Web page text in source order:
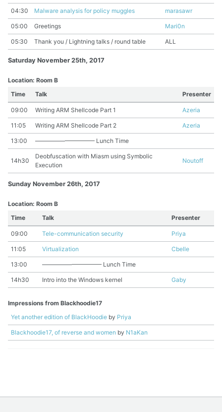
04:30 Malware analysis for policy muggles marasawr
05:00 Greetings Mari0n
05:30 Thank you / Lightning talks / round table ALL
Saturday November 25th, 2017
Location: Room B
Time
Talk Presenter
09:00 Writing ARM Shellcode Part 1 Azeria
11:05 Writing ARM Shellcode Part 2 Azeria
13:00 —————————— Lunch Time
14h30
Deobfuscation with Miasm using Symbolic
Execution
Noutoff
Sunday November 26th, 2017
Location: Room B
Time
Talk Presenter
09:00 Tele-communication security Priya
11:05 Virtualization Cbelle
13:00 —————————— Lunch Time
14h30 Intro into the Windows kernel Gaby
Impressions from Blackhoodie17
Yet another edition of BlackHoodie by Priya
Blackhoodie17, of reverse and women by N1aKan